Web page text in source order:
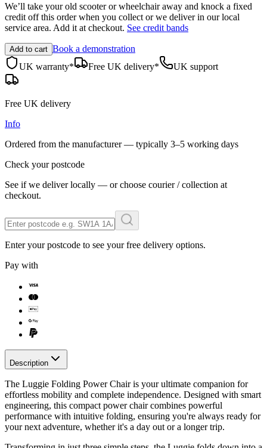
We’ll take your old scooter or wheelchair away and knock a fixed
credit off this order when you collect or we deliver in our local
service area. Add it at checkout. See credit bands
Add to cart Book a demonstration
UK warranty*
Free UK delivery* UK support
Free UK delivery
Info
Ordered from the manufacturer — typically 3–5 working days
Check your postcode
See if we deliver locally — or choose courier / collection at
checkout.
Enter your postcode to see your free delivery options.
Pay with
Description
The Luggie Folding Power Chair is your ultimate companion for
effortless mobility and complete independence. Designed with smart
engineering, this compact power chair combines powerful
performance with intuitive folding, ensuring you're always ready for
your next adventure, whether it's a day out or a longer trip.